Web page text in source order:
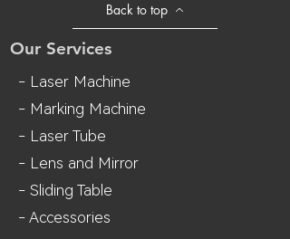
Back to top
Our Services
- Laser Machine
- Marking Machine
- Laser Tube
- Lens and Mirror
- Sliding Table
- Accessories